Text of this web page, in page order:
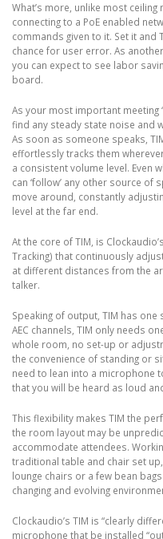
What’s more, unlike most
connecting to a PoE enabled
commands given to it. Set it and
chance for user error. As
you can expect to see labor
board.
As your most important meeting
find any steady state noise and
As soon as someone speaks,
effortlessly tracks them
a consistent volume level. Even
can ‘follow’ any other source of
move around, constantly
level at the far end.
At the core of TIM, is
Tracking) that continuously
at different distances from the
talker.
Speaking of output, TIM has
AEC channels, TIM only needs
whole room, no set-up or
the convenience of standing or
need to lean into a microphone
that you will be heard as loud
This flexibility makes TIM the
the room layout may be
accommodate attendees.
traditional table and chair set
lounge chairs or a few bean
changing and evolving
Clockaudio’s TIM is “clearly
microphone that be installed